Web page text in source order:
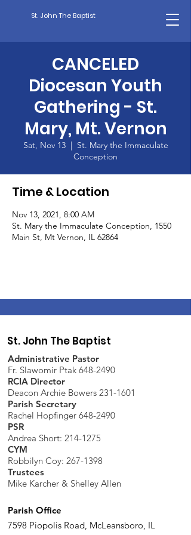
St. John The Baptist
CANCELED
Diocesan Youth
Gathering - St.
Mary, Mt. Vernon
Sat, Nov 13
  |
St. Mary the Immaculate
Conception
Time & Location
Nov 13, 2021, 8:00 AM
St. Mary the Immaculate Conception, 1550
Main St, Mt Vernon, IL 62864
St. John The Baptist
Administrative Pastor
Fr. Slawomir Ptak 648-2490
RCIA Director
Deacon Archie Bowers 231-1601
Parish Secretary
Rachel Hopfinger 648-2490
PSR
Andrea Short: 214-1275
CYM
Robbilyn Coy: 267-1398
Trustees
Mike Karcher & Shelley Allen
Parish Office
7598 Piopolis Road, McLeansboro, IL